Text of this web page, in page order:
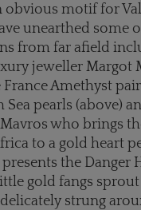
obvious motif for
unearthed some
from far afield
jeweller Margot
France Amethyst
Sea pearls (above)
who brings
to a gold heart
presents the Danger
gold fangs
strung